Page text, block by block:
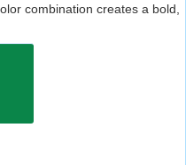
combination creates a bold,